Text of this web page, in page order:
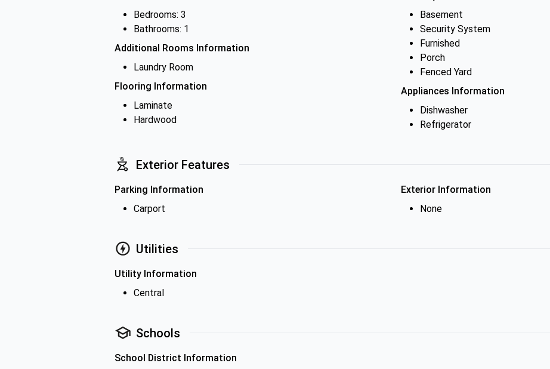
Bedrooms: 3
Bathrooms: 1
Additional Rooms Information
Laundry Room
Flooring Information
Laminate
Hardwood
Basement
Security System
Furnished
Porch
Fenced Yard
Appliances Information
Dishwasher
Refrigerator
Exterior Features
Parking Information
Carport
Exterior Information
None
Utilities
Utility Information
Central
Schools
School District Information